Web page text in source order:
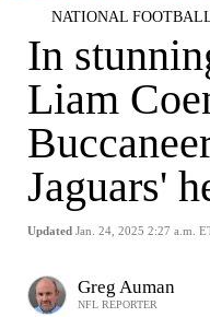
NATIONAL
In
Liam
Jaguars'
Updated Jan. 24, 2025 2:27 a.m.
Greg Auman
NFL REPORTER